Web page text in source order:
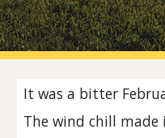
It was a bitter
The wind chill